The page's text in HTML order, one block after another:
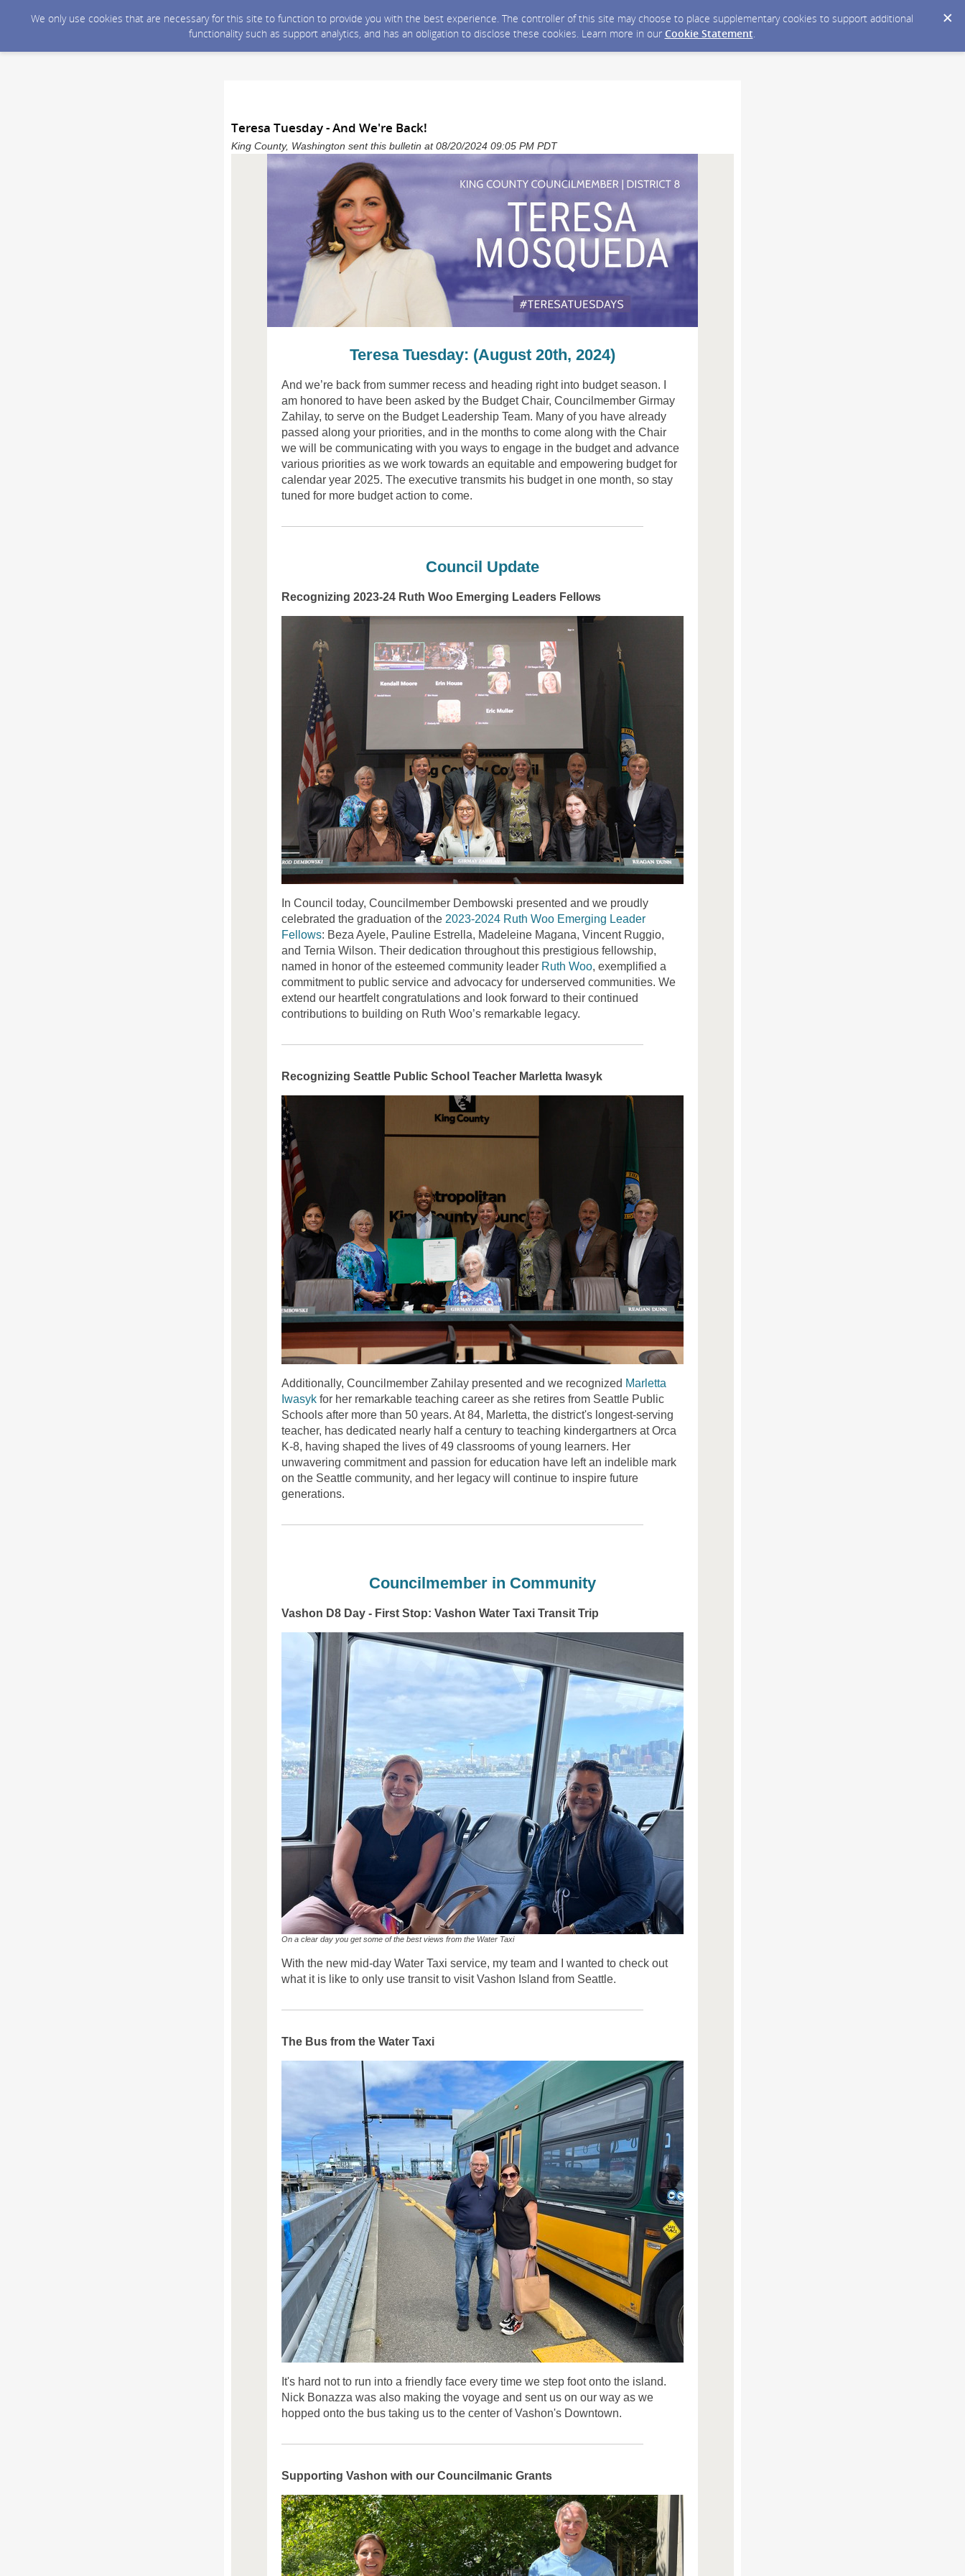
We only use cookies that are necessary for this site to function to provide you with the best experience. The controller of this site may choose to place supplementary cookies to support additional
functionality such as support analytics, and has an obligation to disclose these cookies. Learn more in our Cookie Statement.
Teresa Tuesday - And We're Back!
King County, Washington sent this bulletin at 08/20/2024 09:05 PM PDT
Teresa Tuesday: (August 20th, 2024)
And we’re back from summer recess and heading right into budget season. I
am honored to have been asked by the Budget Chair, Councilmember Girmay
Zahilay, to serve on the Budget Leadership Team. Many of you have already
passed along your priorities, and in the months to come along with the Chair
we will be communicating with you ways to engage in the budget and advance
various priorities as we work towards an equitable and empowering budget for
calendar year 2025. The executive transmits his budget in one month, so stay
tuned for more budget action to come.
Council Update
Recognizing 2023-24 Ruth Woo Emerging Leaders Fellows
In Council today, Councilmember Dembowski presented and we proudly
celebrated the graduation of the 2023-2024 Ruth Woo Emerging Leader
Fellows: Beza Ayele, Pauline Estrella, Madeleine Magana, Vincent Ruggio,
and Ternia Wilson. Their dedication throughout this prestigious fellowship,
named in honor of the esteemed community leader Ruth Woo, exemplified a
commitment to public service and advocacy for underserved communities. We
extend our heartfelt congratulations and look forward to their continued
contributions to building on Ruth Woo’s remarkable legacy.
Recognizing Seattle Public School Teacher Marletta Iwasyk
Additionally, Councilmember Zahilay presented and we recognized Marletta
Iwasyk for her remarkable teaching career as she retires from Seattle Public
Schools after more than 50 years. At 84, Marletta, the district's longest-serving
teacher, has dedicated nearly halfa century to teaching kindergartners at Orca
K-8, having shaped the lives of 49 classrooms of young learners. Her
unwavering commitment and passion for education have left an indelible mark
on the Seattle community, and her legacy will continue to inspire future
generations.
Councilmember in Community
Vashon D8 Day - First Stop: Vashon Water Taxi Transit Trip
On a clear day you get some of the best views from the Water Taxi
With the new mid-day Water Taxi service, my team and I wanted to check out
what it is like to only use transit to visit Vashon Island from Seattle.
The Bus from the Water Taxi
It's hard not to run into a friendly face every time we step foot onto the island.
Nick Bonazza was also making the voyage and sent us on our way as we
hopped onto the bus taking us to the center of Vashon's Downtown.
Supporting Vashon with our Councilmanic Grants